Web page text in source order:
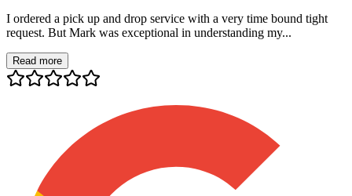
I ordered a pick up and drop service with a very time bound tight
request. But Mark was exceptional in understanding my...
Read more